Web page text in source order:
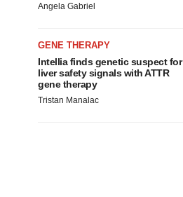
Angela Gabriel
GENE THERAPY
Intellia finds genetic suspect for
liver safety signals with ATTR
gene therapy
Tristan Manalac